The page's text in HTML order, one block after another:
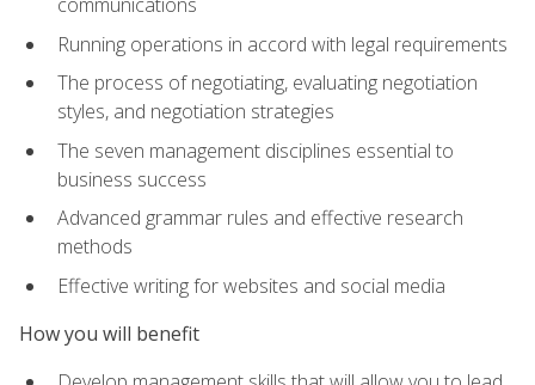
Running operations in accord with legal requirements
The process of negotiating, evaluating negotiation
styles, and negotiation strategies
The seven management disciplines essential to
business success
Advanced grammar rules and effective research
methods
Effective writing for websites and social media
How you will benefit